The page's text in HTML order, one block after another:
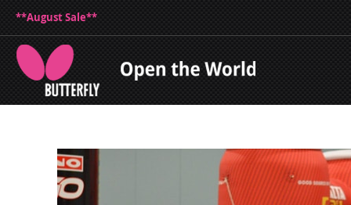
**August Sale**